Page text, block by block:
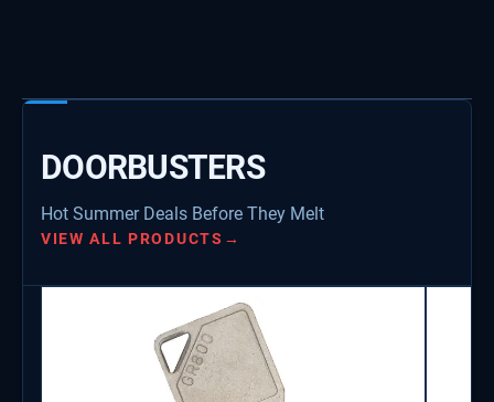
DOORBUSTERS
Hot Summer Deals Before They Melt
VIEW ALL PRODUCTS →